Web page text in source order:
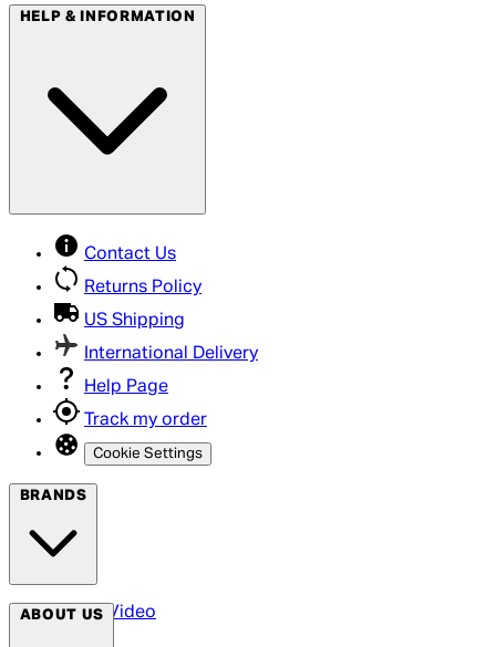
HELP & INFORMATION
Contact Us
Returns Policy
US Shipping
International Delivery
Help Page
Track my order
Cookie Settings
BRANDS
Arrow Video
ABOUT US